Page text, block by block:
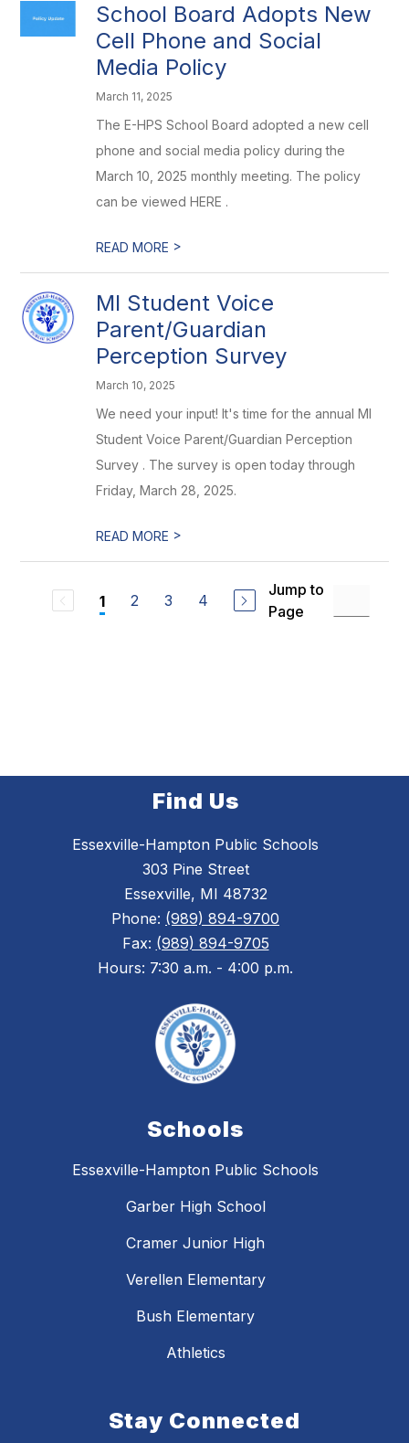
School Board Adopts New
Cell Phone and Social
Media Policy
March 11, 2025
The E-HPS School Board adopted a new cell
phone and social media policy during the
March 10, 2025 monthly meeting. The policy
can be viewed HERE .
READ MORE >
MI Student Voice
Parent/Guardian
Perception Survey
March 10, 2025
We need your input! It's time for the annual MI
Student Voice Parent/Guardian Perception
Survey . The survey is open today through
Friday, March 28, 2025.
READ MORE >
1 2 3 4
Jump to
Page
Find Us
Essexville-Hampton Public Schools
303 Pine Street
Essexville, MI 48732
Phone: (989) 894-9700
Fax: (989) 894-9705
Hours: 7:30 a.m. - 4:00 p.m.
Schools
Essexville-Hampton Public Schools
Garber High School
Cramer Junior High
Verellen Elementary
Bush Elementary
Athletics
Stay Connected